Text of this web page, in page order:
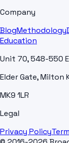
Company
BlogMethodology
Education
Unit 70, 548-550
Elder Gate, Milton
MK9 1LR
Legal
Privacy Policy